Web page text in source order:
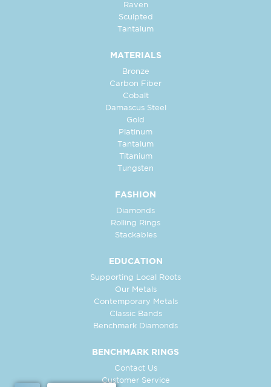
Raven
Sculpted
Tantalum
MATERIALS
Bronze
Carbon Fiber
Cobalt
Damascus Steel
Gold
Platinum
Tantalum
Titanium
Tungsten
FASHION
Diamonds
Rolling Rings
Stackables
EDUCATION
Supporting Local Roots
Our Metals
Contemporary Metals
Classic Bands
Benchmark Diamonds
BENCHMARK RINGS
Contact Us
Customer Service